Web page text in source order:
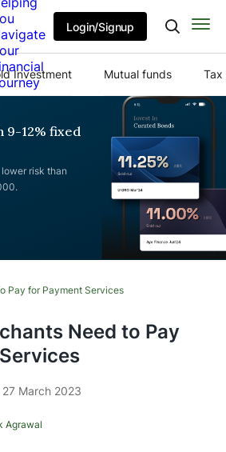
Login/Signup
Investment Mutual funds Tax
9-12% fixed
lower risk than
Pay for Payment Services
Need to Pay
March 2023
Agrawal